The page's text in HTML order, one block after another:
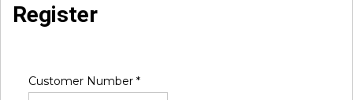
Register
Customer Number *